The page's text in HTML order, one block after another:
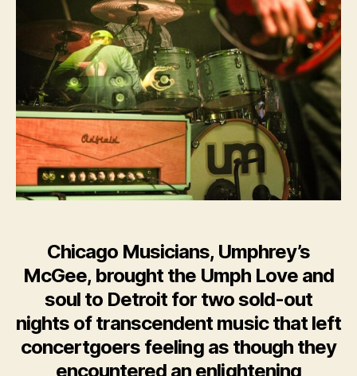
McGee,
Play
Soul
From
the
Heart
in
Detroit
Chicago Musicians, Umphrey’s
McGee, brought the Umph Love and
soul to Detroit for two sold-out
nights of transcendent music that left
concertgoers feeling as though they
encountered an enlightening